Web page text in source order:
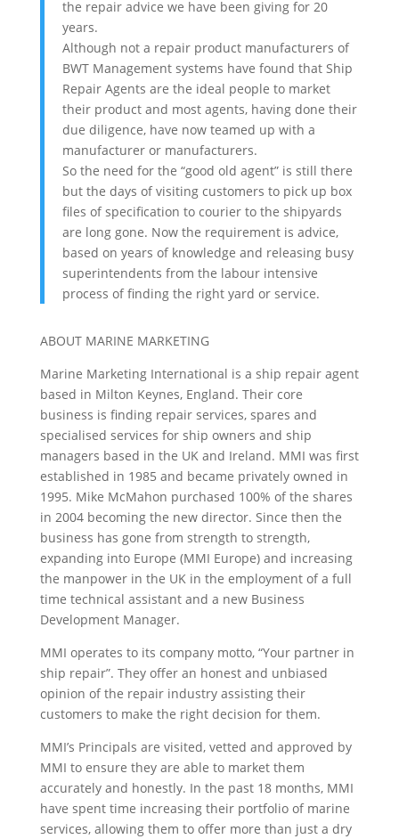
the repair advice we have been giving for 20
years.
Although not a repair product manufacturers of
BWT Management systems have found that Ship
Repair Agents are the ideal people to market
their product and most agents, having done their
due diligence, have now teamed up with a
manufacturer or manufacturers.
So the need for the “good old agent” is still there
but the days of visiting customers to pick up box
files of specification to courier to the shipyards
are long gone. Now the requirement is advice,
based on years of knowledge and releasing busy
superintendents from the labour intensive
process of finding the right yard or service.
ABOUT MARINE MARKETING
Marine Marketing International is a ship repair agent
based in Milton Keynes, England. Their core
business is finding repair services, spares and
specialised services for ship owners and ship
managers based in the UK and Ireland. MMI was first
established in 1985 and became privately owned in
1995. Mike McMahon purchased 100% of the shares
in 2004 becoming the new director. Since then the
business has gone from strength to strength,
expanding into Europe (MMI Europe) and increasing
the manpower in the UK in the employment of a full
time technical assistant and a new Business
Development Manager.
MMI operates to its company motto, “Your partner in
ship repair”. They offer an honest and unbiased
opinion of the repair industry assisting their
customers to make the right decision for them.
MMI’s Principals are visited, vetted and approved by
MMI to ensure they are able to market them
accurately and honestly. In the past 18 months, MMI
have spent time increasing their portfolio of marine
services, allowing them to offer more than just a dry